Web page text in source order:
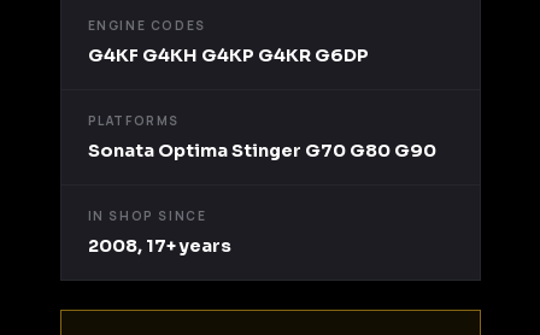
ENGINE CODES
G4KF G4KH G4KP G4KR G6DP
PLATFORMS
Sonata Optima Stinger G70 G80 G90
IN SHOP SINCE
2008, 17+ years